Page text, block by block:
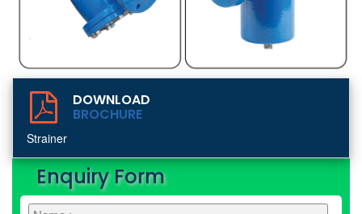
DOWNLOAD
BROCHURE
Strainer
Enquiry Form